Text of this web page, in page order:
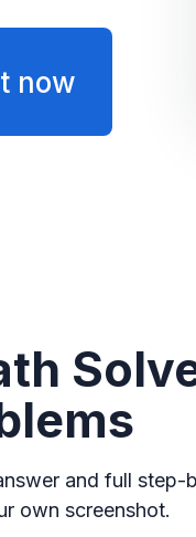
now
and full
own screenshot.